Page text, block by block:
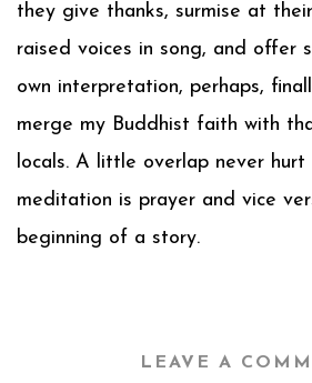
they give thanks, surmise at
raised voices in song, and offer
own interpretation, perhaps,
merge my Buddhist faith with
locals. A little overlap never hurt
meditation is prayer and vice
beginning of a story.
LEAVE A